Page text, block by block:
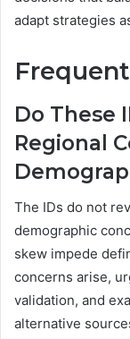
adapt strategies
Do These
Regional
The IDs do not
demographic
skew impede
concerns arise,
validation, and
alternative